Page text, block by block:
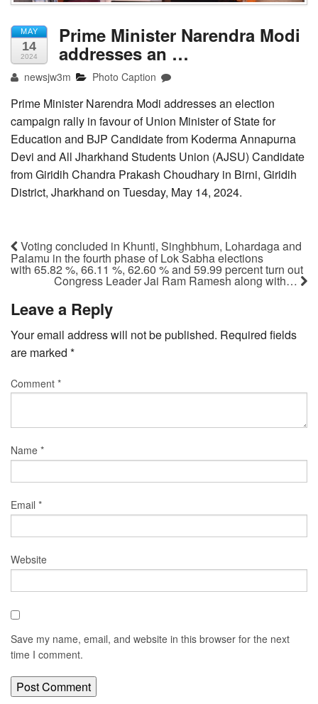
MAY
14
2024
Prime Minister Narendra Modi
addresses an …
newsjw3m Photo Caption
Prime Minister Narendra Modi addresses an election
campaign rally in favour of Union Minister of State for
Education and BJP Candidate from Koderma Annapurna
Devi and All Jharkhand Students Union (AJSU) Candidate
from Giridih Chandra Prakash Choudhary in Birni, Giridih
District, Jharkhand on Tuesday, May 14, 2024.
Voting concluded in Khunti, Singhbhum, Lohardaga and
Palamu in the fourth phase of Lok Sabha elections
with 65.82 %, 66.11 %, 62.60 % and 59.99 percent turn out
Congress Leader Jai Ram Ramesh along with…
Leave a Reply
Your email address will not be published. Required fields
are marked *
Comment *
Name *
Email *
Website
Save my name, email, and website in this browser for the next
time I comment.